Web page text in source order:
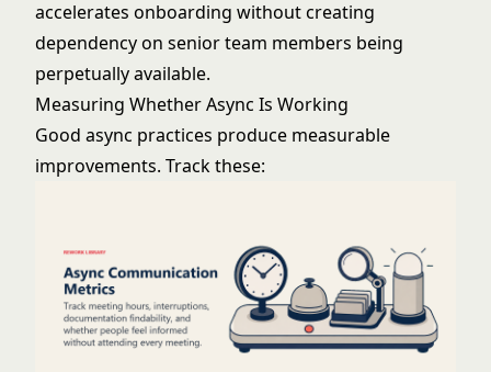
accelerates onboarding without creating
dependency on senior team members being
perpetually available.
Measuring Whether Async Is Working
Good async practices produce measurable
improvements. Track these: